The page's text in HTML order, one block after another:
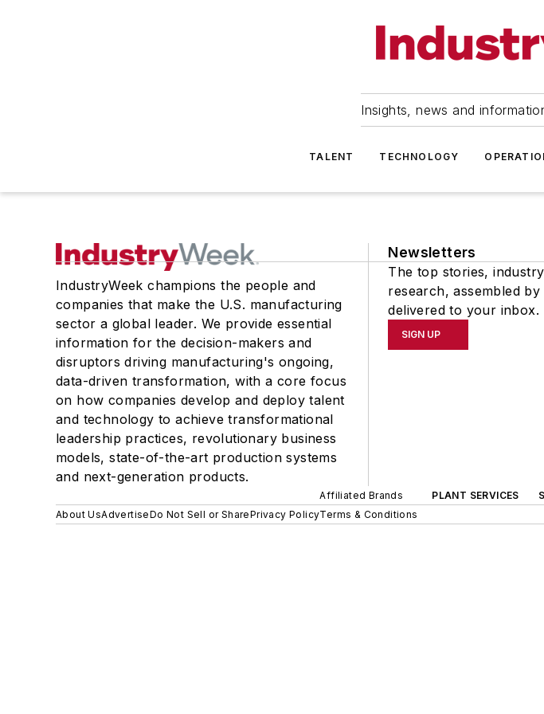
Insights, news and
TALENT TECHNOLOGY
IndustryWeek champions the people and
companies that make the U.S. manufacturing
sector a global leader. We provide essential
information for the decision-makers and
disruptors driving manufacturing's ongoing,
data-driven transformation, with a core focus
on how companies develop and deploy talent
and technology to achieve transformational
leadership practices, revolutionary business
models, state-of-the-art production systems
and next-generation products.
Newsletters
The top stories,
research, assembled
delivered to your inbox.
SIGN UP
Affiliated Brands PLANT SERVICES
About UsAdvertiseDo Not Sell or SharePrivacy PolicyTerms & Conditions